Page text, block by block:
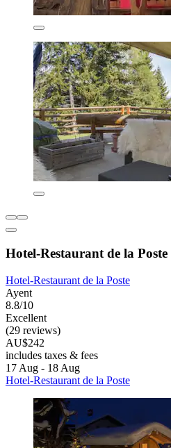
Hotel-Restaurant de la Poste
Hotel-Restaurant de la Poste
Ayent
8.8/10
Excellent
(29 reviews)
AU$242
includes taxes & fees
17 Aug - 18 Aug
Hotel-Restaurant de la Poste